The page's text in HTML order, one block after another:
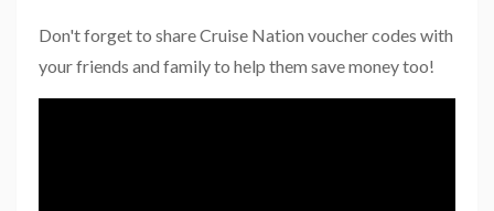
Don't forget to share Cruise Nation voucher codes with
your friends and family to help them save money too!